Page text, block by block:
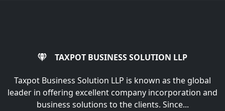
TAXPOT BUSINESS SOLUTION LLP
Taxpot Business Solution LLP is known as the global
leader in offering excellent company incorporation and
business solutions to the clients. Since...